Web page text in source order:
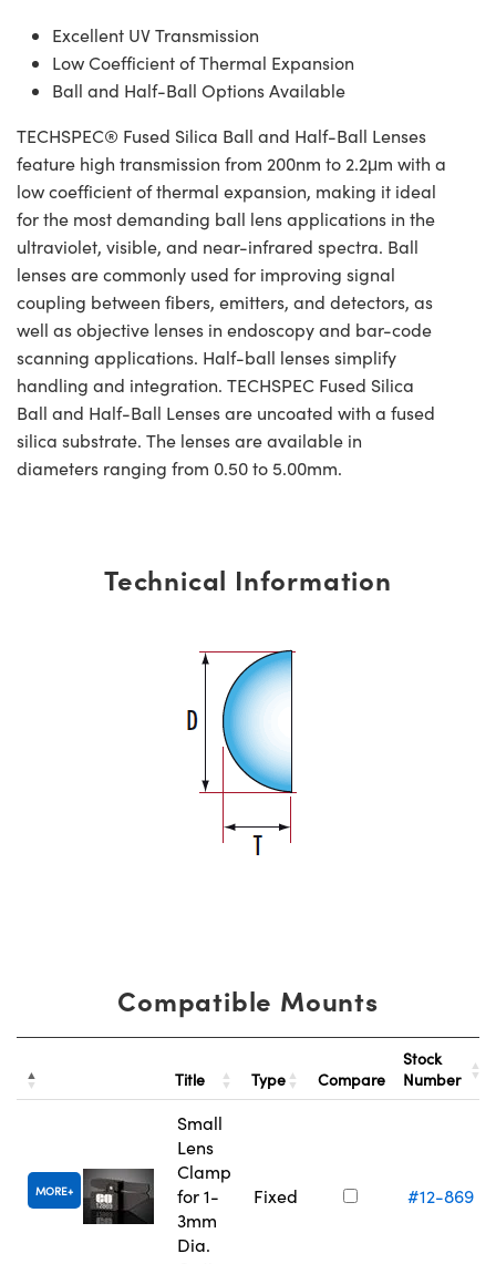
Excellent UV Transmission
Low Coefficient of Thermal Expansion
Ball and Half-Ball Options Available
TECHSPEC® Fused Silica Ball and Half-Ball Lenses
feature high transmission from 200nm to 2.2μm with a
low coefficient of thermal expansion, making it ideal
for the most demanding ball lens applications in the
ultraviolet, visible, and near-infrared spectra. Ball
lenses are commonly used for improving signal
coupling between fibers, emitters, and detectors, as
well as objective lenses in endoscopy and bar-code
scanning applications. Half-ball lenses simplify
handling and integration. TECHSPEC Fused Silica
Ball and Half-Ball Lenses are uncoated with a fused
silica substrate. The lenses are available in
diameters ranging from 0.50 to 5.00mm.
Technical Information
Compatible Mounts
Title Type Compare
Stock
Number
MORE
Small
Lens
Clamp
for 1-
3mm
Dia.
Fixed #12-869